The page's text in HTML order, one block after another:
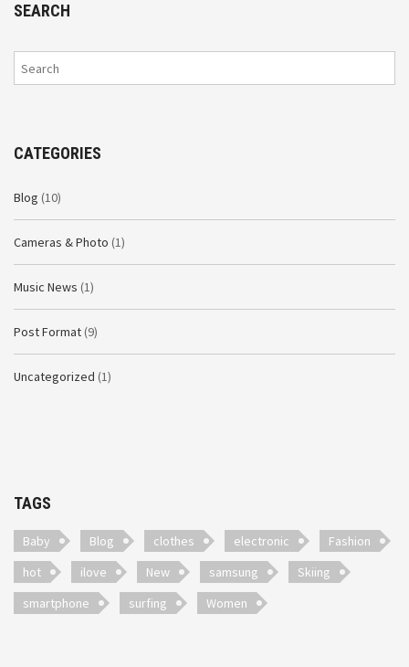
SEARCH
CATEGORIES
Blog (10)
Cameras & Photo (1)
Music News (1)
Post Format (9)
Uncategorized (1)
TAGS
Baby Blog clothes electronic
Fashion
hot
ilove New samsung
Skiing
smartphone
surfing Women